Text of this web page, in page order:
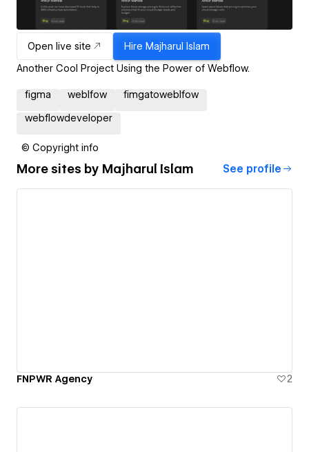
Open live site Hire Majharul Islam
Another Cool Project Using the Power of Webflow.
figma weblfow fimgatoweblfow
webflowdeveloper
© Copyright info
More sites by Majharul Islam See profile
FNPWR Agency 2